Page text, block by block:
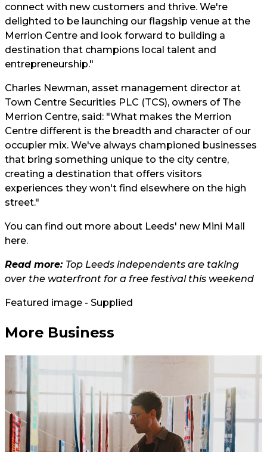
connect with new customers and thrive. We're
delighted to be launching our flagship venue at the
Merrion Centre and look forward to building a
destination that champions local talent and
entrepreneurship."
Charles Newman, asset management director at
Town Centre Securities PLC (TCS), owners of The
Merrion Centre, said: "What makes the Merrion
Centre different is the breadth and character of our
occupier mix. We've always championed businesses
that bring something unique to the city centre,
creating a destination that offers visitors
experiences they won't find elsewhere on the high
street."
You can find out more about Leeds' new Mini Mall
here.
Read more: Top Leeds independents are taking
over the waterfront for a free festival this weekend
Featured image - Supplied
More Business